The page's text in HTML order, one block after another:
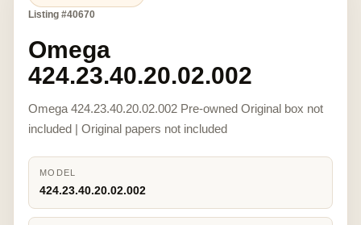
Listing #40670
Omega
424.23.40.20.02.002
Omega 424.23.40.20.02.002 Pre-owned Original box not
included | Original papers not included
MODEL
424.23.40.20.02.002